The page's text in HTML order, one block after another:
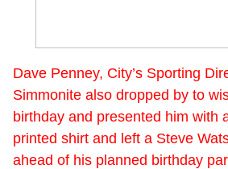
Dave Penney, City’s Sporting
Simmonite also dropped by to
birthday and presented him with a
printed shirt and left a Steve
ahead of his planned birthday